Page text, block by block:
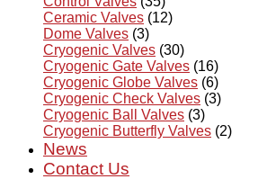
Ceramic Valves (12)
Dome Valves (3)
Cryogenic Valves (30)
Cryogenic Gate Valves (16)
Cryogenic Globe Valves (6)
Cryogenic Check Valves (3)
Cryogenic Ball Valves (3)
Cryogenic Butterfly Valves (2)
News
Contact Us